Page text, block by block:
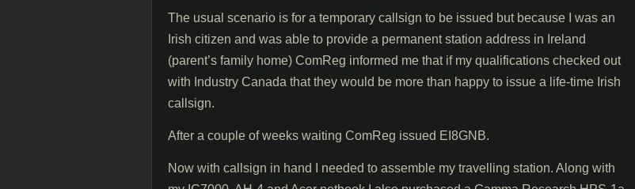
The usual scenario is for a temporary callsign to be issued but because I was an
Irish citizen and was able to provide a permanent station address in Ireland
(parent’s family home) ComReg informed me that if my qualifications checked out
with Industry Canada that they would be more than happy to issue a life-time Irish
callsign.
After a couple of weeks waiting ComReg issued EI8GNB.
Now with callsign in hand I needed to assemble my travelling station. Along with